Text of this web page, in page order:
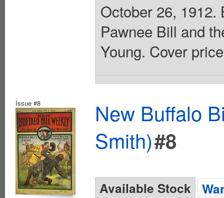
October 26, 1912.
Pawnee Bill and
Young. Cover
Issue #8
New Buffalo
Smith)#8
Available Stock